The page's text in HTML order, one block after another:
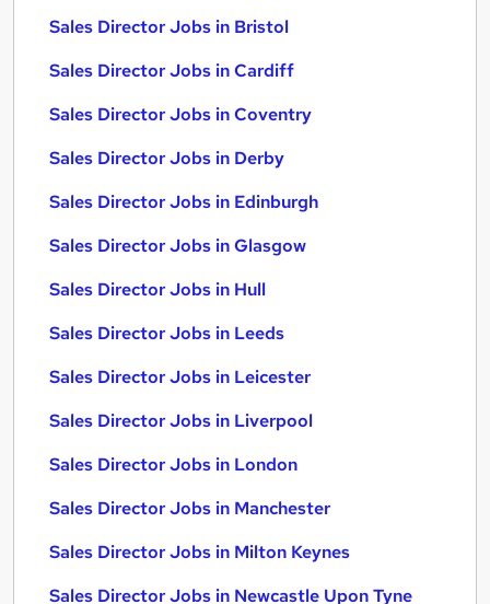
Sales Director Jobs in Bristol
Sales Director Jobs in Cardiff
Sales Director Jobs in Coventry
Sales Director Jobs in Derby
Sales Director Jobs in Edinburgh
Sales Director Jobs in Glasgow
Sales Director Jobs in Hull
Sales Director Jobs in Leeds
Sales Director Jobs in Leicester
Sales Director Jobs in Liverpool
Sales Director Jobs in London
Sales Director Jobs in Manchester
Sales Director Jobs in Milton Keynes
Sales Director Jobs in Newcastle Upon Tyne